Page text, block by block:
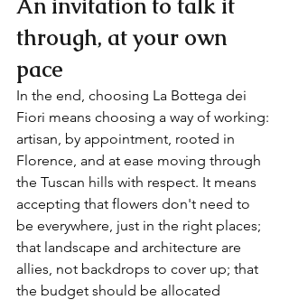
An invitation to talk it
through, at your own
pace
In the end, choosing La Bottega dei
Fiori means choosing a way of working:
artisan, by appointment, rooted in
Florence, and at ease moving through
the Tuscan hills with respect. It means
accepting that flowers don't need to
be everywhere, just in the right places;
that landscape and architecture are
allies, not backdrops to cover up; that
the budget should be allocated